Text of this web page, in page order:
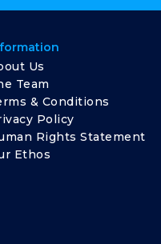
Us
Team
& Conditions
Policy
Rights Statement
Ethos